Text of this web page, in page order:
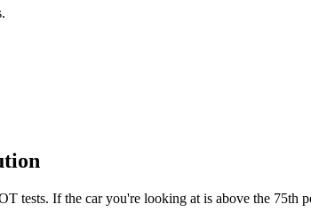
tests. If the car you're looking at is above the 75th